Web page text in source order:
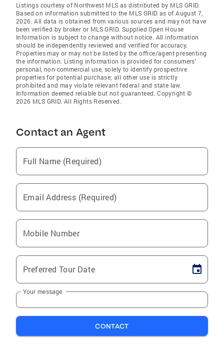
Listings courtesy of Northwest MLS as distributed by MLS GRID.
Based on information submitted to the MLS GRID as of August 7,
2026. All data is obtained from various sources and may not have
been verified by broker or MLS GRID. Supplied Open House
Information is subject to change without notice. All information
should be independently reviewed and verified for accuracy.
Properties may or may not be listed by the office/agent presenting
the information. Listing information is provided for consumers'
personal, non-commercial use, solely to identify prospective
properties for potential purchase; all other use is strictly
prohibited and may violate relevant federal and state law.
Information deemed reliable but not guaranteed. Copyright ©
2026 MLS GRID. All Rights Reserved.
Contact an Agent
Full Name (Required)
Email Address (Required)
Mobile Number
Preferred Tour Date
Your message
CONTACT